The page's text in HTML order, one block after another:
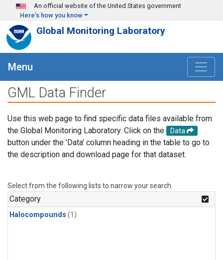
Skip to main content
An official website of the United States government
Here's how you know
Global Monitoring Laboratory
Menu
GML Data Finder
Use this web page to find specific data files available from
the Global Monitoring Laboratory. Click on the
Data
button under the 'Data' column heading in the table to go to
the description and download page for that dataset.
Select from the following lists to narrow your search.
Category
Halocompounds (1)